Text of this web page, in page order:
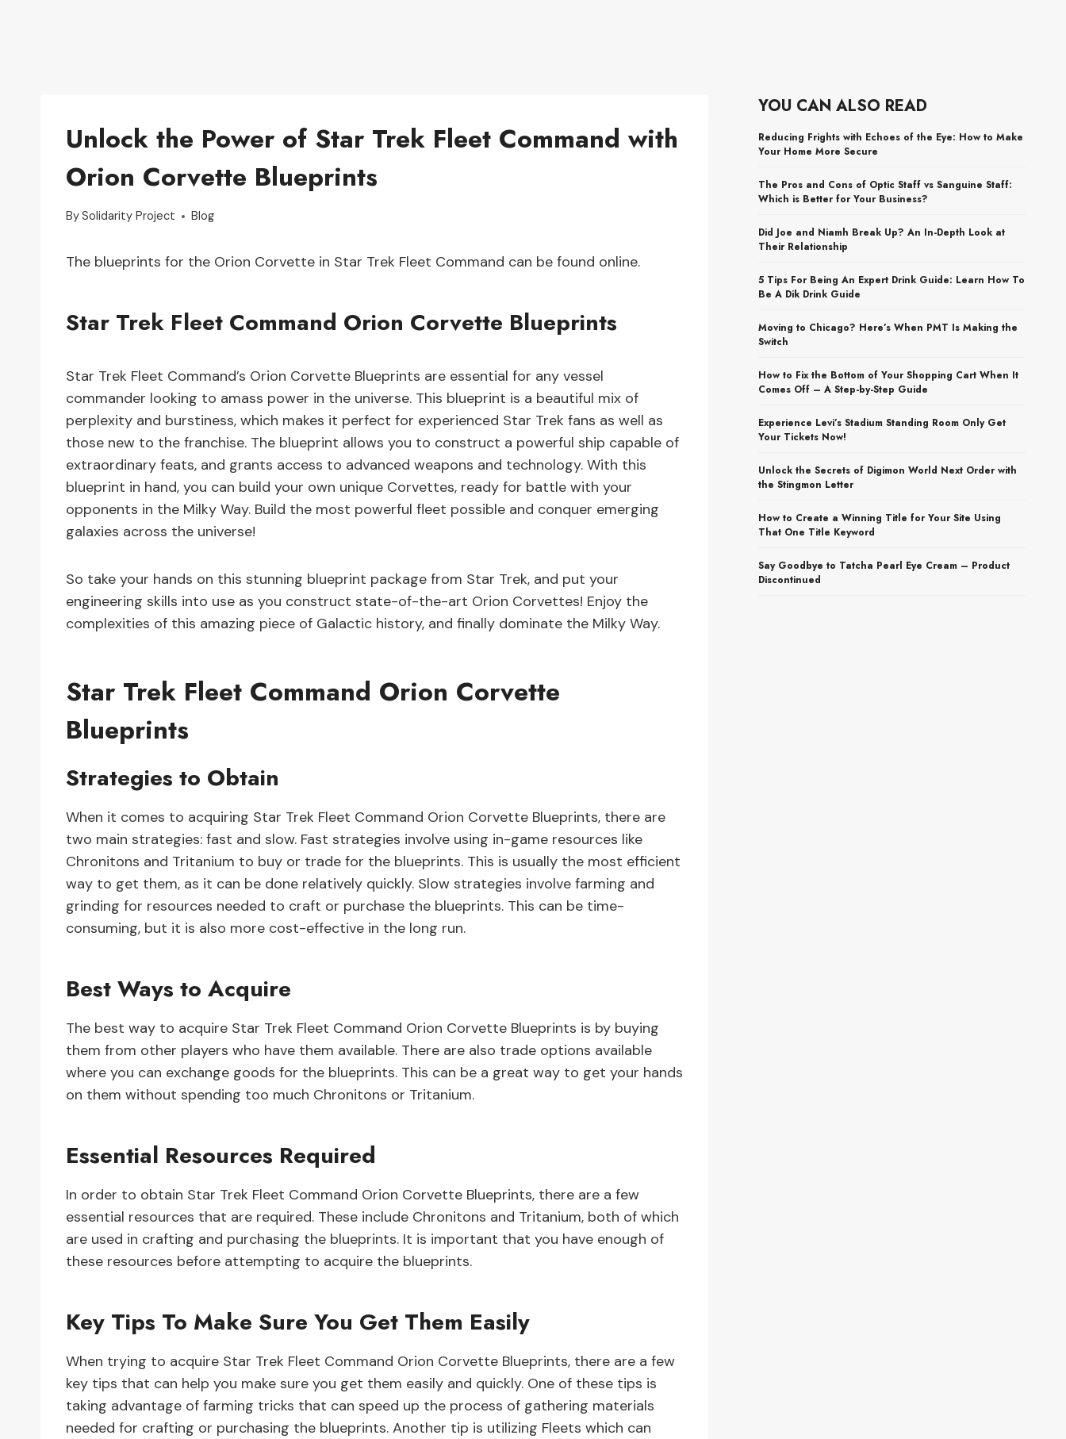
Unlock the Power of Star Trek Fleet Command with
Orion Corvette Blueprints
BySolidarity Project Blog
The blueprints for the Orion Corvette in Star Trek Fleet Command can be found online.
Star Trek Fleet Command Orion Corvette Blueprints
Star Trek Fleet Command’s Orion Corvette Blueprints are essential for any vessel
commander looking to amass power in the universe. This blueprint is a beautiful mix of
perplexity and burstiness, which makes it perfect for experienced Star Trek fans as well as
those new to the franchise. The blueprint allows you to construct a powerful ship capable of
extraordinary feats, and grants access to advanced weapons and technology. With this
blueprint in hand, you can build your own unique Corvettes, ready for battle with your
opponents in the Milky Way. Build the most powerful fleet possible and conquer emerging
galaxies across the universe!
So take your hands on this stunning blueprint package from Star Trek, and put your
engineering skills into use as you construct state-of-the-art Orion Corvettes! Enjoy the
complexities of this amazing piece of Galactic history, and finally dominate the Milky Way.
Star Trek Fleet Command Orion Corvette
Blueprints
Strategies to Obtain
When it comes to acquiring Star Trek Fleet Command Orion Corvette Blueprints, there are
two main strategies: fast and slow. Fast strategies involve using in-game resources like
Chronitons and Tritanium to buy or trade for the blueprints. This is usually the most efficient
way to get them, as it can be done relatively quickly. Slow strategies involve farming and
grinding for resources needed to craft or purchase the blueprints. This can be time-
consuming, but it is also more cost-effective in the long run.
Best Ways to Acquire
The best way to acquire Star Trek Fleet Command Orion Corvette Blueprints is by buying
them from other players who have them available. There are also trade options available
where you can exchange goods for the blueprints. This can be a great way to get your hands
on them without spending too much Chronitons or Tritanium.
Essential Resources Required
In order to obtain Star Trek Fleet Command Orion Corvette Blueprints, there are a few
essential resources that are required. These include Chronitons and Tritanium, both of which
are used in crafting and purchasing the blueprints. It is important that you have enough of
these resources before attempting to acquire the blueprints.
Key Tips To Make Sure You Get Them Easily
When trying to acquire Star Trek Fleet Command Orion Corvette Blueprints, there are a few
key tips that can help you make sure you get them easily and quickly. One of these tips is
taking advantage of farming tricks that can speed up the process of gathering materials
needed for crafting or purchasing the blueprints. Another tip is utilizing Fleets which can
YOU CAN ALSO READ
Reducing Frights with Echoes of the Eye: How to Make
Your Home More Secure
The Pros and Cons of Optic Staff vs Sanguine Staff:
Which is Better for Your Business?
Did Joe and Niamh Break Up? An In-Depth Look at
Their Relationship
5 Tips For Being An Expert Drink Guide: Learn How To
Be A Dik Drink Guide
Moving to Chicago? Here’s When PMT Is Making the
Switch
How to Fix the Bottom of Your Shopping Cart When It
Comes Off – A Step-by-Step Guide
Experience Levi’s Stadium Standing Room Only Get
Your Tickets Now!
Unlock the Secrets of Digimon World Next Order with
the Stingmon Letter
How to Create a Winning Title for Your Site Using
That One Title Keyword
Say Goodbye to Tatcha Pearl Eye Cream – Product
Discontinued